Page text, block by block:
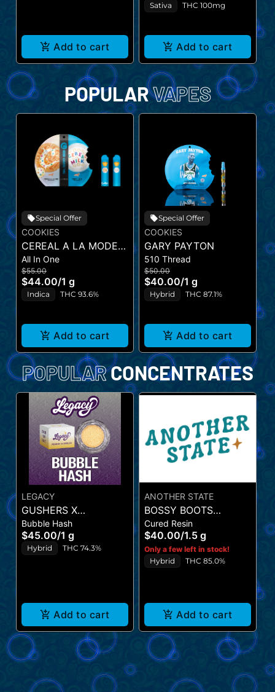
Add to cart
Sativa THC 100mg
Add to cart
POPULARVAPES
Special Offer
COOKIES
CEREAL A LA MODE X
CEREAL MILK (DUAL
VAPE)
All In One
$55.00
$44.00/1 g
Indica THC 93.6%
Add to cart
Special Offer
COOKIES
GARY PAYTON
510 Thread
$50.00
$40.00/1 g
Hybrid THC 87.1%
Add to cart
POPULARCONCENTRATES
LEGACY
GUSHERS X
STRAWNANA (BUBBLE
HASH)
Bubble Hash
$45.00/1 g
Hybrid THC 74.3%
Add to cart
ANOTHER STATE
BOSSY BOOTS
(CURED RESIN)
Cured Resin
$40.00/1.5 g
Only a few left in stock!
Hybrid
THC 85.0%
Add to cart